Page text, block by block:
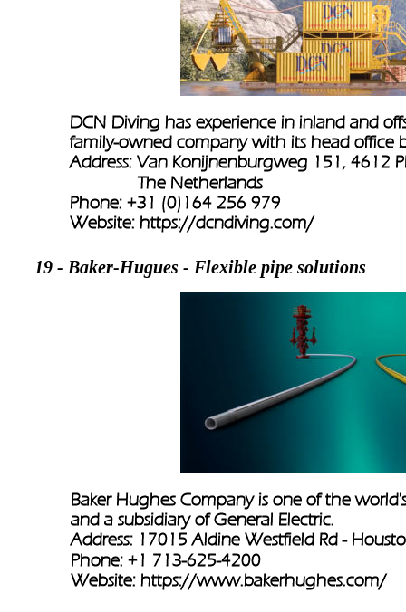
DCN Diving has experience in inland and
family-owned company with its head office
Address: Van Konijnenburgweg 151, 4612
               The Netherlands
Phone: +31 (0)164 256 979
Website: https://dcndiving.com/
19 - Baker-Hugues - Flexible pipe solutions
Baker Hughes Company is one of the
and a subsidiary of General Electric.
Address: 17015 Aldine Westfield Rd -
Phone: +1 713-625-4200
Website: https://www.bakerhughes.com/